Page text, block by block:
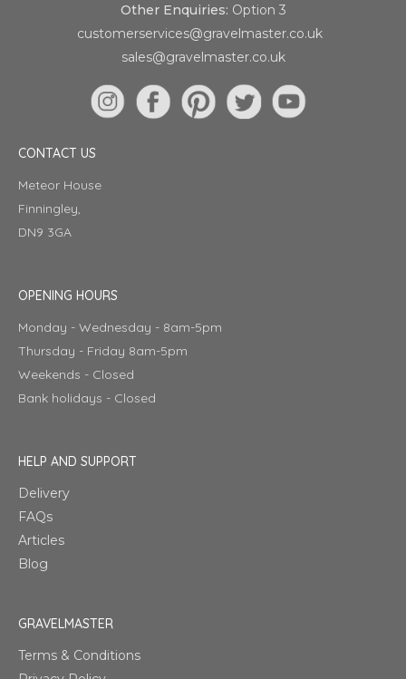
Other Enquiries: Option 3
customerservices@gravelmaster.co.uk
sales@gravelmaster.co.uk
CONTACT US
Meteor House
Finningley,
DN9 3GA
OPENING HOURS
Monday - Wednesday - 8am-5pm
Thursday - Friday 8am-5pm
Weekends - Closed
Bank holidays - Closed
HELP AND SUPPORT
Delivery
FAQs
Articles
Blog
GRAVELMASTER
Terms & Conditions